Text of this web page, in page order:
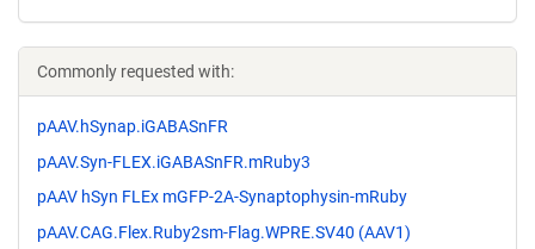
Commonly requested with:
pAAV.hSynap.iGABASnFR
pAAV.Syn-FLEX.iGABASnFR.mRuby3
pAAV hSyn FLEx mGFP-2A-Synaptophysin-mRuby
pAAV.CAG.Flex.Ruby2sm-Flag.WPRE.SV40 (AAV1)